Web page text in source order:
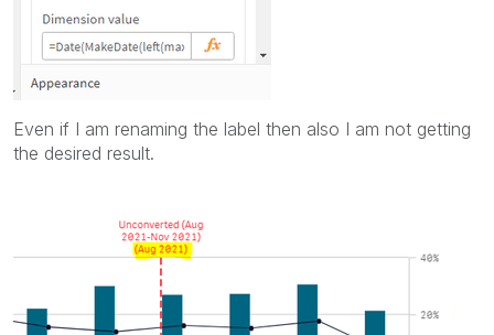
Even if I am renaming the label then also I am not getting
the desired result.